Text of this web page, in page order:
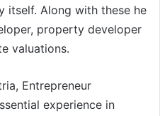
itself. Along with these he
property developer
valuations.
Entrepreneur
experience in